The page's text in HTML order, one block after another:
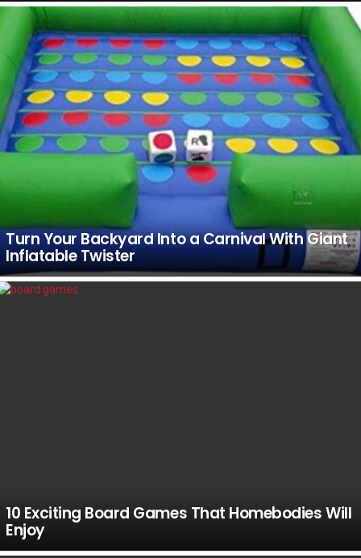
Turn Your Backyard Into a Carnival With Giant
Inflatable Twister
10 Exciting Board Games That Homebodies Will
Enjoy